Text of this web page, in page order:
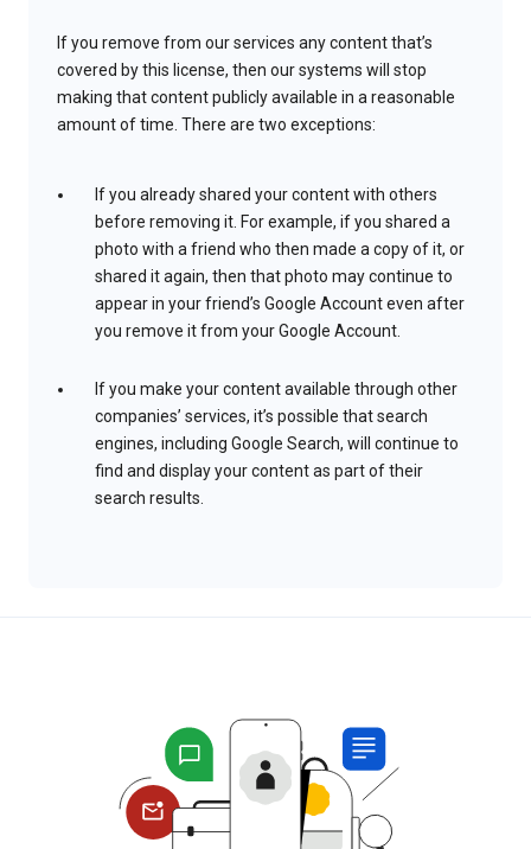
If you remove from our services any content that’s
covered by this license, then our systems will stop
making that content publicly available in a reasonable
amount of time. There are two exceptions:
If you already shared your content with others
before removing it. For example, if you shared a
photo with a friend who then made a copy of it, or
shared it again, then that photo may continue to
appear in your friend’s Google Account even after
you remove it from your Google Account.
If you make your content available through other
companies’ services, it’s possible that search
engines, including Google Search, will continue to
find and display your content as part of their
search results.